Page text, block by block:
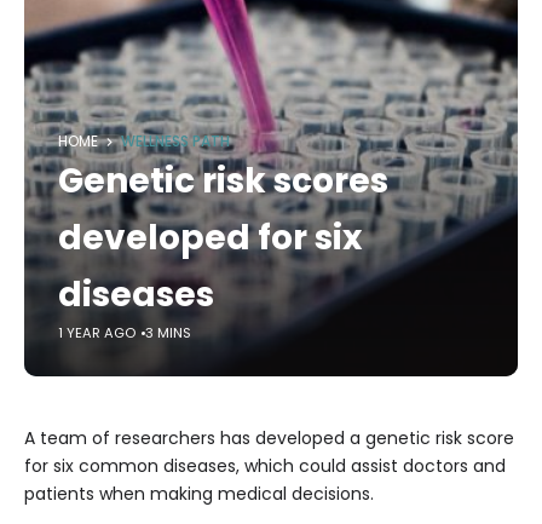
HOME WELLNESS PATH
Genetic risk scores
developed for six
diseases
1 YEAR AGO 3 MINS
A team of researchers has developed a genetic risk score
for six common diseases, which could assist doctors and
patients when making medical decisions.